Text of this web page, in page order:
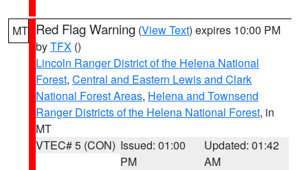
MT Red Flag Warning (View Text) expires 10:00 PM
byTFX ()
Lincoln Ranger District of the Helena National
Forest, Central and Eastern Lewis and Clark
National Forest Areas, Helena and Townsend
Ranger Districts of the Helena National Forest, in
MT
VTEC# 5 (CON) Issued: 01:00
PM
Updated: 01:42
AM